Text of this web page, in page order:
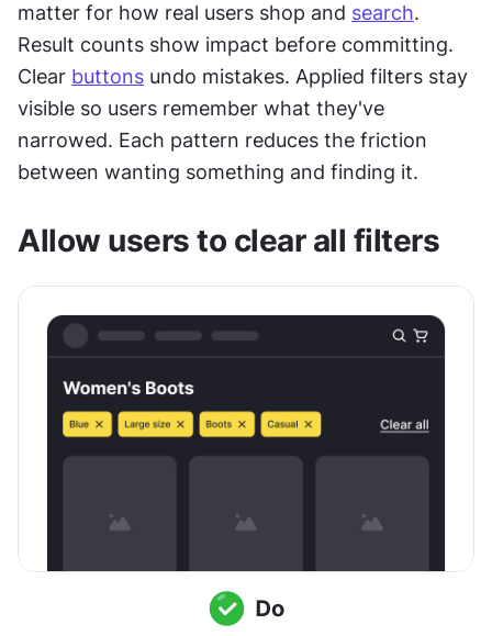
matter for how real users shop and search.
Result counts show impact before committing.
Clear buttons undo mistakes. Applied filters stay
visible so users remember what they've
narrowed. Each pattern reduces the friction
between wanting something and finding it.
Allow users to clear all filters